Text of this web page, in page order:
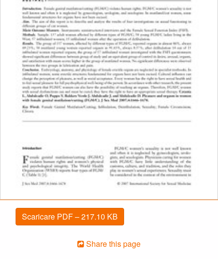
Scaricare PDF – 217.10 KB
Share this page